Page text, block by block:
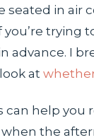
seated in
trying
advance. I
at
help you
the